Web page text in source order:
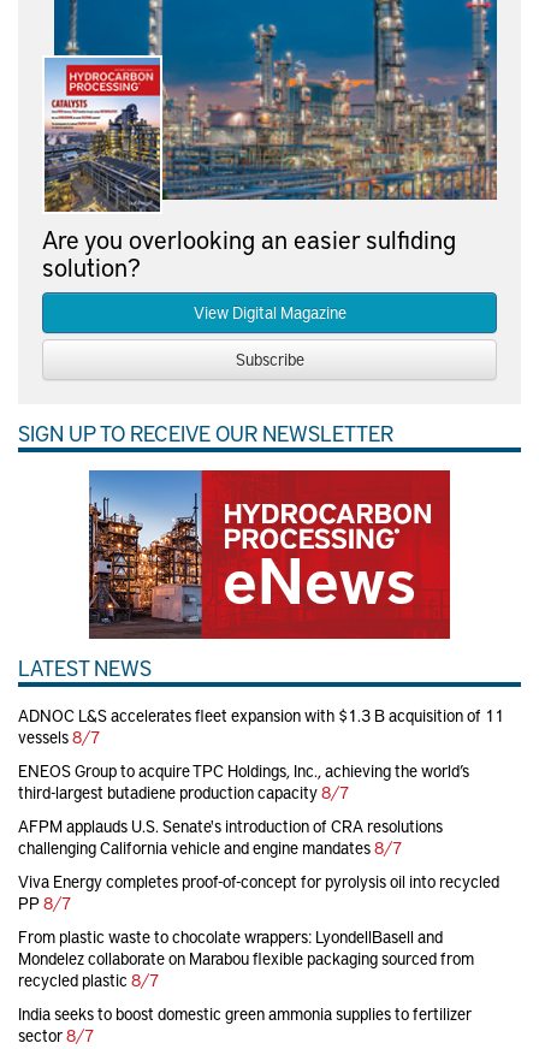
Are you overlooking an easier sulfiding
solution?
View Digital Magazine
Subscribe
SIGN UP TO RECEIVE OUR NEWSLETTER
LATEST NEWS
ADNOC L&S accelerates fleet expansion with $1.3 B acquisition of 11
vessels8/7
ENEOS Group to acquire TPC Holdings, Inc., achieving the world’s
third-largest butadiene production capacity8/7
AFPM applauds U.S. Senate's introduction of CRA resolutions
challenging California vehicle and engine mandates8/7
Viva Energy completes proof-of-concept for pyrolysis oil into recycled
PP8/7
From plastic waste to chocolate wrappers: LyondellBasell and
Mondelez collaborate on Marabou flexible packaging sourced from
recycled plastic 8/7
India seeks to boost domestic green ammonia supplies to fertilizer
sector8/7